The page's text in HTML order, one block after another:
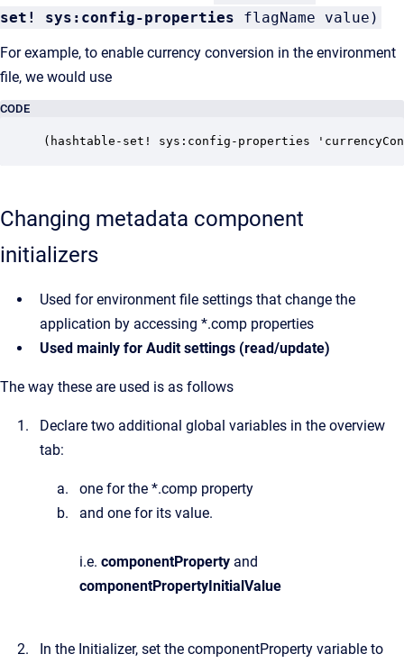
set! sys:config-properties flagName value)
For example, to enable currency conversion in the environment
file, we would use
CODE
(hashtable-set! sys:config-properties
Changing metadata component
initializers
Used for environment file settings that change the
application by accessing *.comp properties
Used mainly for Audit settings (read/update)
The way these are used is as follows
Declare two additional global variables in the overview
tab:
one for the *.comp property
and one for its value.
i.e. componentProperty and
componentPropertyInitialValue
In the Initializer, set the componentProperty variable to